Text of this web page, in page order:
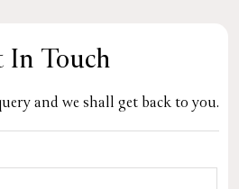
In Touch
and we shall get back to you.